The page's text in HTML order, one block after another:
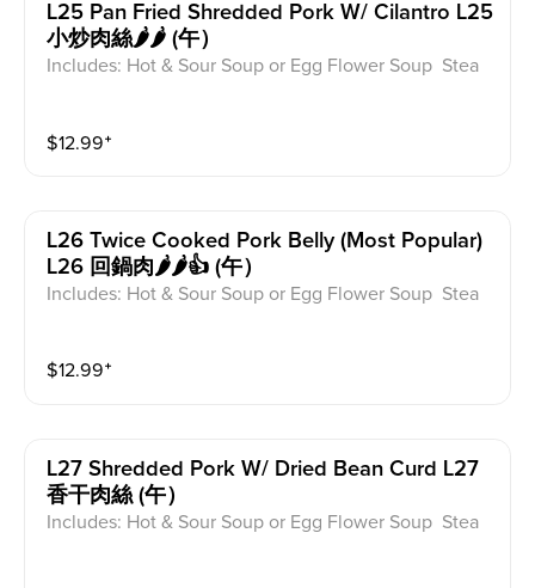
L25 Pan Fried Shredded Pork W/ Cilantro L25
小炒肉絲🌶️🌶️ (午）
Includes: Hot & Sour Soup or Egg Flower Soup Stea
$12.99⁺
L26 Twice Cooked Pork Belly (most Popular)
L26 回鍋肉🌶️🌶️👍 (午）
Includes: Hot & Sour Soup or Egg Flower Soup Stea
$12.99⁺
L27 Shredded Pork W/ Dried Bean Curd L27
香干肉絲 (午）
Includes: Hot & Sour Soup or Egg Flower Soup Stea